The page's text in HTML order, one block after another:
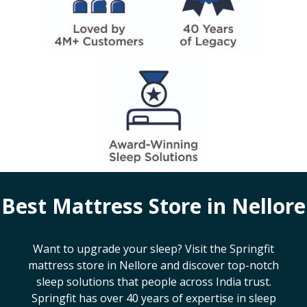
Best Mattress Store in Nellore
Want to upgrade your sleep? Visit the Springfit
mattress store in Nellore and discover top-notch
sleep solutions that people across India trust.
Springfit has over 40 years of expertise in sleep